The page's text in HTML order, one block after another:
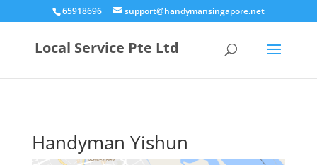
65918696 support@handymansingapore.net
Local Service Pte Ltd
Handyman Yishun